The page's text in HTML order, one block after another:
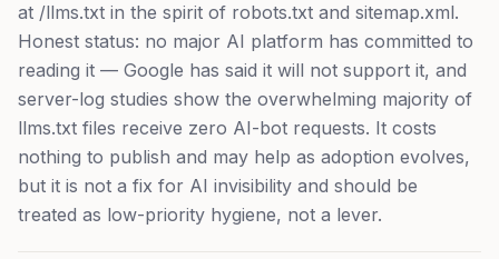
at /llms.txt in the spirit of robots.txt and sitemap.xml.
Honest status: no major AI platform has committed to
reading it — Google has said it will not support it, and
server-log studies show the overwhelming majority of
llms.txt files receive zero AI-bot requests. It costs
nothing to publish and may help as adoption evolves,
but it is not a fix for AI invisibility and should be
treated as low-priority hygiene, not a lever.